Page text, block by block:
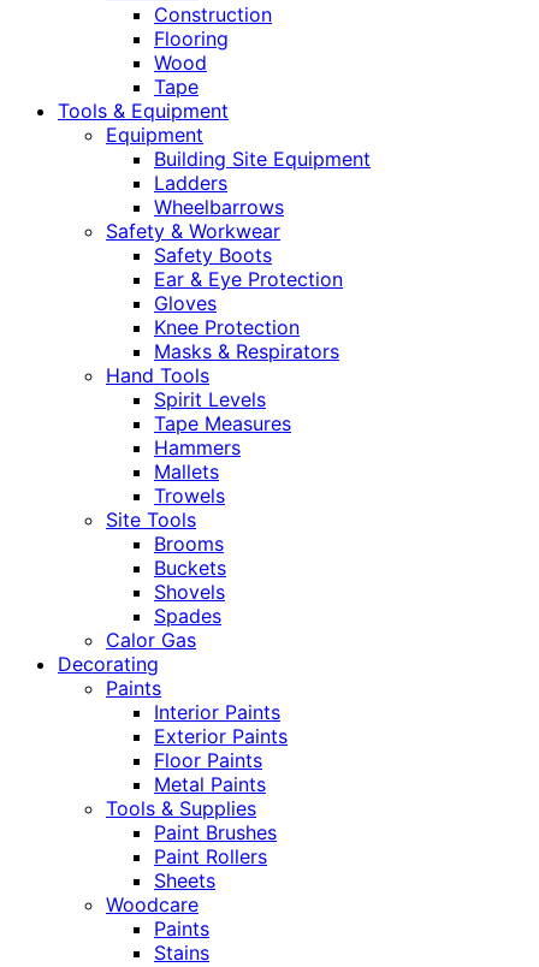
Construction
Flooring
Wood
Tape
Tools & Equipment
Equipment
Building Site Equipment
Ladders
Wheelbarrows
Safety & Workwear
Safety Boots
Ear & Eye Protection
Gloves
Knee Protection
Masks & Respirators
Hand Tools
Spirit Levels
Tape Measures
Hammers
Mallets
Trowels
Site Tools
Brooms
Buckets
Shovels
Spades
Calor Gas
Decorating
Paints
Interior Paints
Exterior Paints
Floor Paints
Metal Paints
Tools & Supplies
Paint Brushes
Paint Rollers
Sheets
Woodcare
Paints
Stains